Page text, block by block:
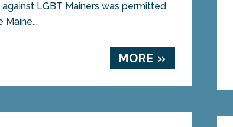
against LGBT Mainers was permitted
Maine...
MORE »